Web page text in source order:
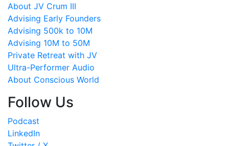
About JV Crum III
Advising Early Founders
Advising 500k to 10M
Advising 10M to 50M
Private Retreat with JV
Ultra-Performer Audio
About Conscious World
Follow Us
Podcast
LinkedIn